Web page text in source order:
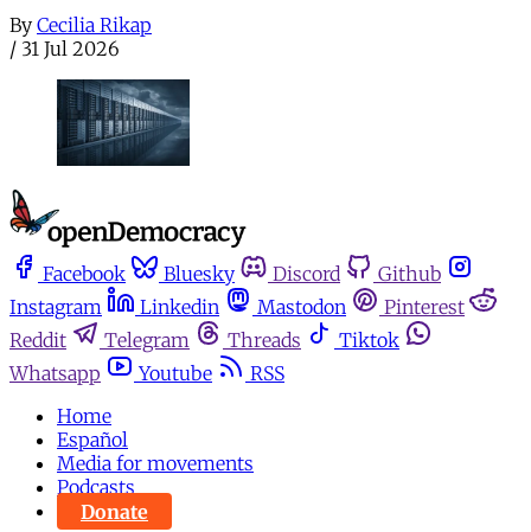
By Cecilia Rikap
/ 31 Jul 2026
Facebook Bluesky Discord
Github
Instagram
Linkedin Mastodon
Pinterest
Reddit
Telegram Threads
Tiktok
Whatsapp
Youtube
RSS
Home
Español
Media for movements
Podcasts
Donate